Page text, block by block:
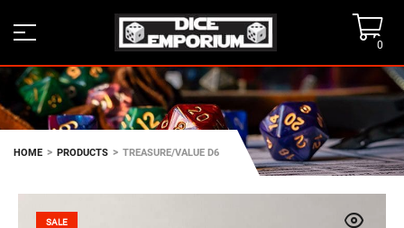
0
HOME > PRODUCTS > TREASURE/VALUE D6
SALE